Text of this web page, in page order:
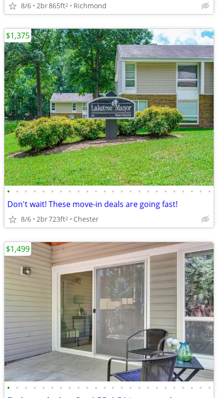
8/6 2br865ft2 Richmond
• • • • • • • • • • • • • • • • • • • • • • • •
Don't wait! These move-in deals are going fast!
8/6 2br723ft2 Chester
$1,375
• • • • • • • • • • • • • • • • • • • • • • • •
$1,499